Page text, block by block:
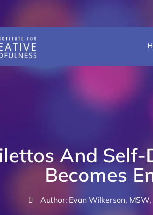
And Self-
Becomes
Author: Evan Wilkerson,